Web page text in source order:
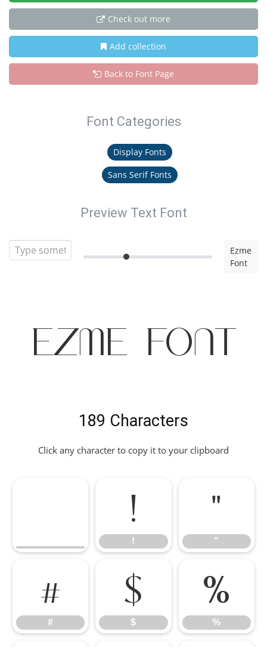
Check out more
Add collection
Back to Font Page
Font Categories
Display Fonts
Sans Serif Fonts
Preview Text Font
Ezme
Font
Ezme Font
189 Characters
Click any character to copy it to your clipboard
!
!
"
"
#
#
$
$
%
%